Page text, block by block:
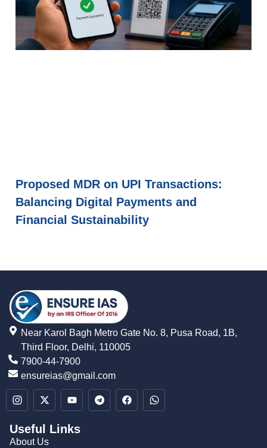
Proposed MDR on UPI Transactions:
Balancing Digital Payments and
Financial Sustainability
Near Karol Bagh Metro Gate No. 8, Pusa Road, 1B,
Third Floor, Delhi, 110005
7900-44-7900
ensureias@gmail.com
Useful Links
About Us